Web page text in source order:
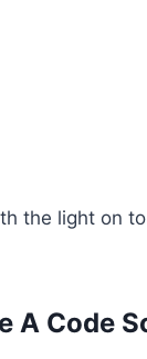
the light on
A Code